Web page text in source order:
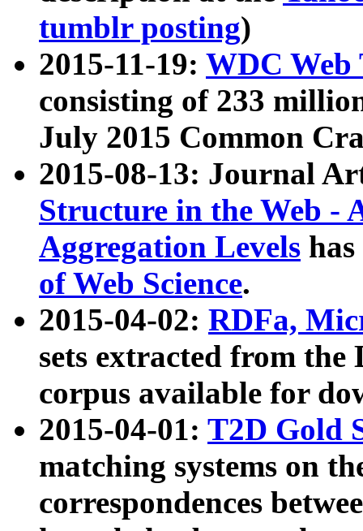
tumblr posting)
2015-11-19: WDC Web
consisting of 233
July 2015 Common
2015-08-13: Journal
Structure in the Web -
Aggregation Levels
of Web Science.
2015-04-02: RDFa,
sets extracted from the
corpus available for
2015-04-01: T2D Gold
matching systems on
correspondences